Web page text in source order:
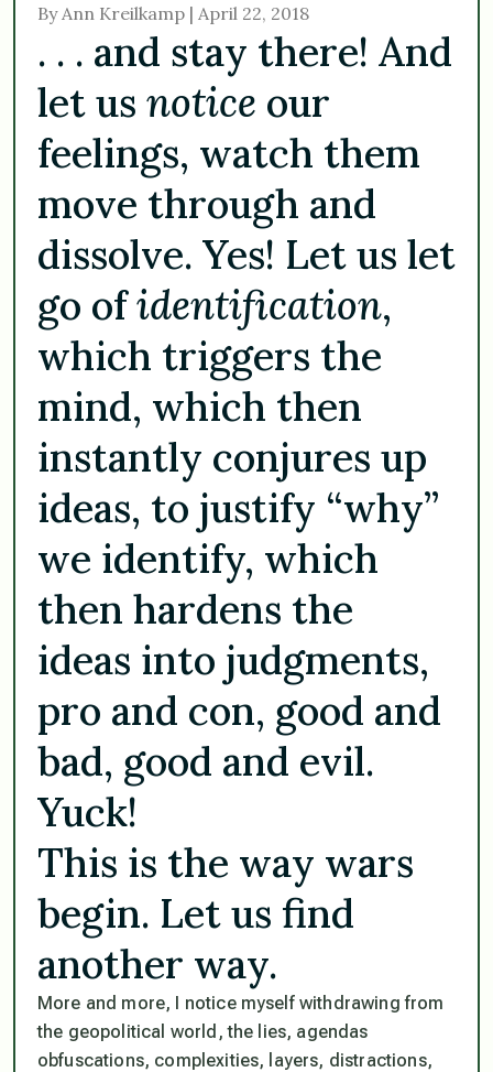
By Ann Kreilkamp | April 22, 2018
. . . and stay there! And
let us notice our
feelings, watch them
move through and
dissolve. Yes! Let us let
go ofidentification,
which triggers the
mind, which then
instantly conjures up
ideas, to justify “why”
we identify, which
then hardens the
ideas into judgments,
pro and con, good and
bad, good and evil.
Yuck!
This is the way wars
begin. Let us find
another way.
More and more, I notice myself withdrawing from
the geopolitical world, the lies, agendas
obfuscations, complexities, layers, distractions,